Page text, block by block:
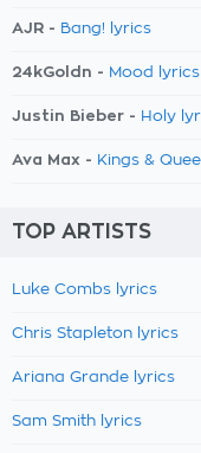
AJR - Bang! lyrics
24kGoldn - Mood lyrics
Justin Bieber - Holy
Ava Max - Kings &
TOP ARTISTS
Luke Combs lyrics
Chris Stapleton lyrics
Ariana Grande lyrics
Sam Smith lyrics